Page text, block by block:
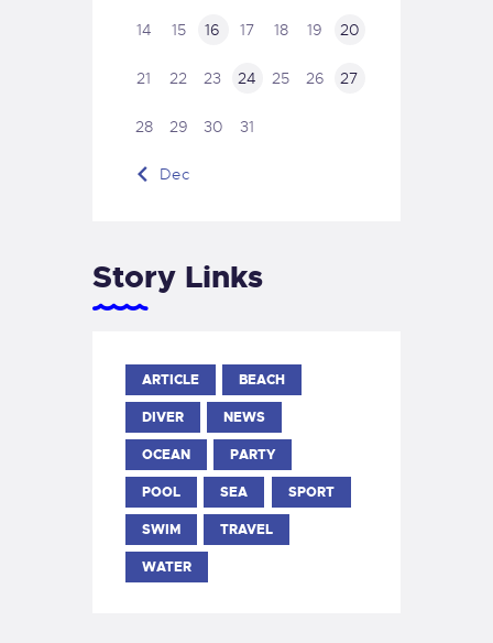
14 15 16 17 18 19 20
21 22 23 24 25 26 27
28 29 30 31
« Dec
Story Links
ARTICLE BEACH
DIVER NEWS
OCEAN PARTY
POOL SEA SPORT
SWIM TRAVEL
WATER